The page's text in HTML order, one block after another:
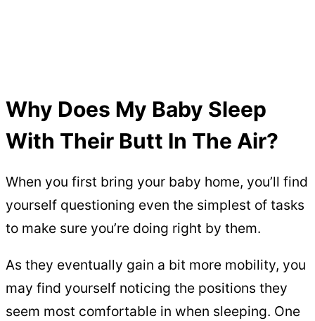
Why Does My Baby Sleep
With Their Butt In The Air?
When you first bring your baby home, you’ll find
yourself questioning even the simplest of tasks
to make sure you’re doing right by them.
As they eventually gain a bit more mobility, you
may find yourself noticing the positions they
seem most comfortable in when sleeping. One